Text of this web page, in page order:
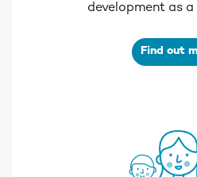
development as
Find out